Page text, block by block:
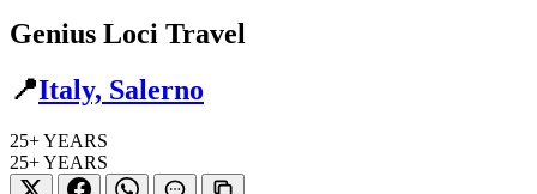
Genius Loci Travel
📍Italy, Salerno
25+YEARS
25+YEARS